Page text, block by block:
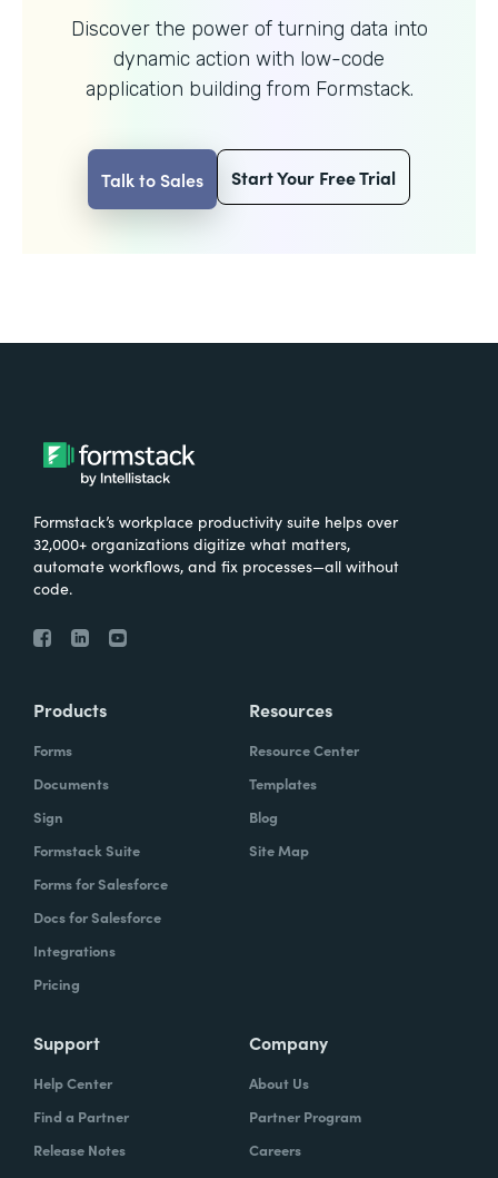
Discover the power of turning data into
dynamic action with low-code
application building from Formstack.
Talk to Sales Start Your Free Trial
Formstack’s workplace productivity suite helps over
32,000+ organizations digitize what matters,
automate workflows, and fix processes—all without
code.
Products
Forms
Documents
Sign
Formstack Suite
Forms for Salesforce
Docs for Salesforce
Integrations
Pricing
Resources
Resource Center
Templates
Blog
Site Map
Support
Help Center
Find a Partner
Release Notes
Company
About Us
Partner Program
Careers